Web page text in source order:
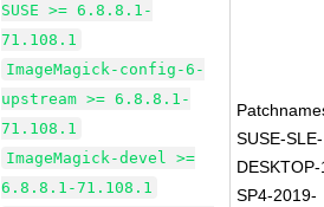
SUSE >= 6.8.8.1-
71.108.1
ImageMagick-config-6-
upstream >= 6.8.8.1-
71.108.1
ImageMagick-devel >=
6.8.8.1-71.108.1
SUSE-SLE-
SP4-2019-